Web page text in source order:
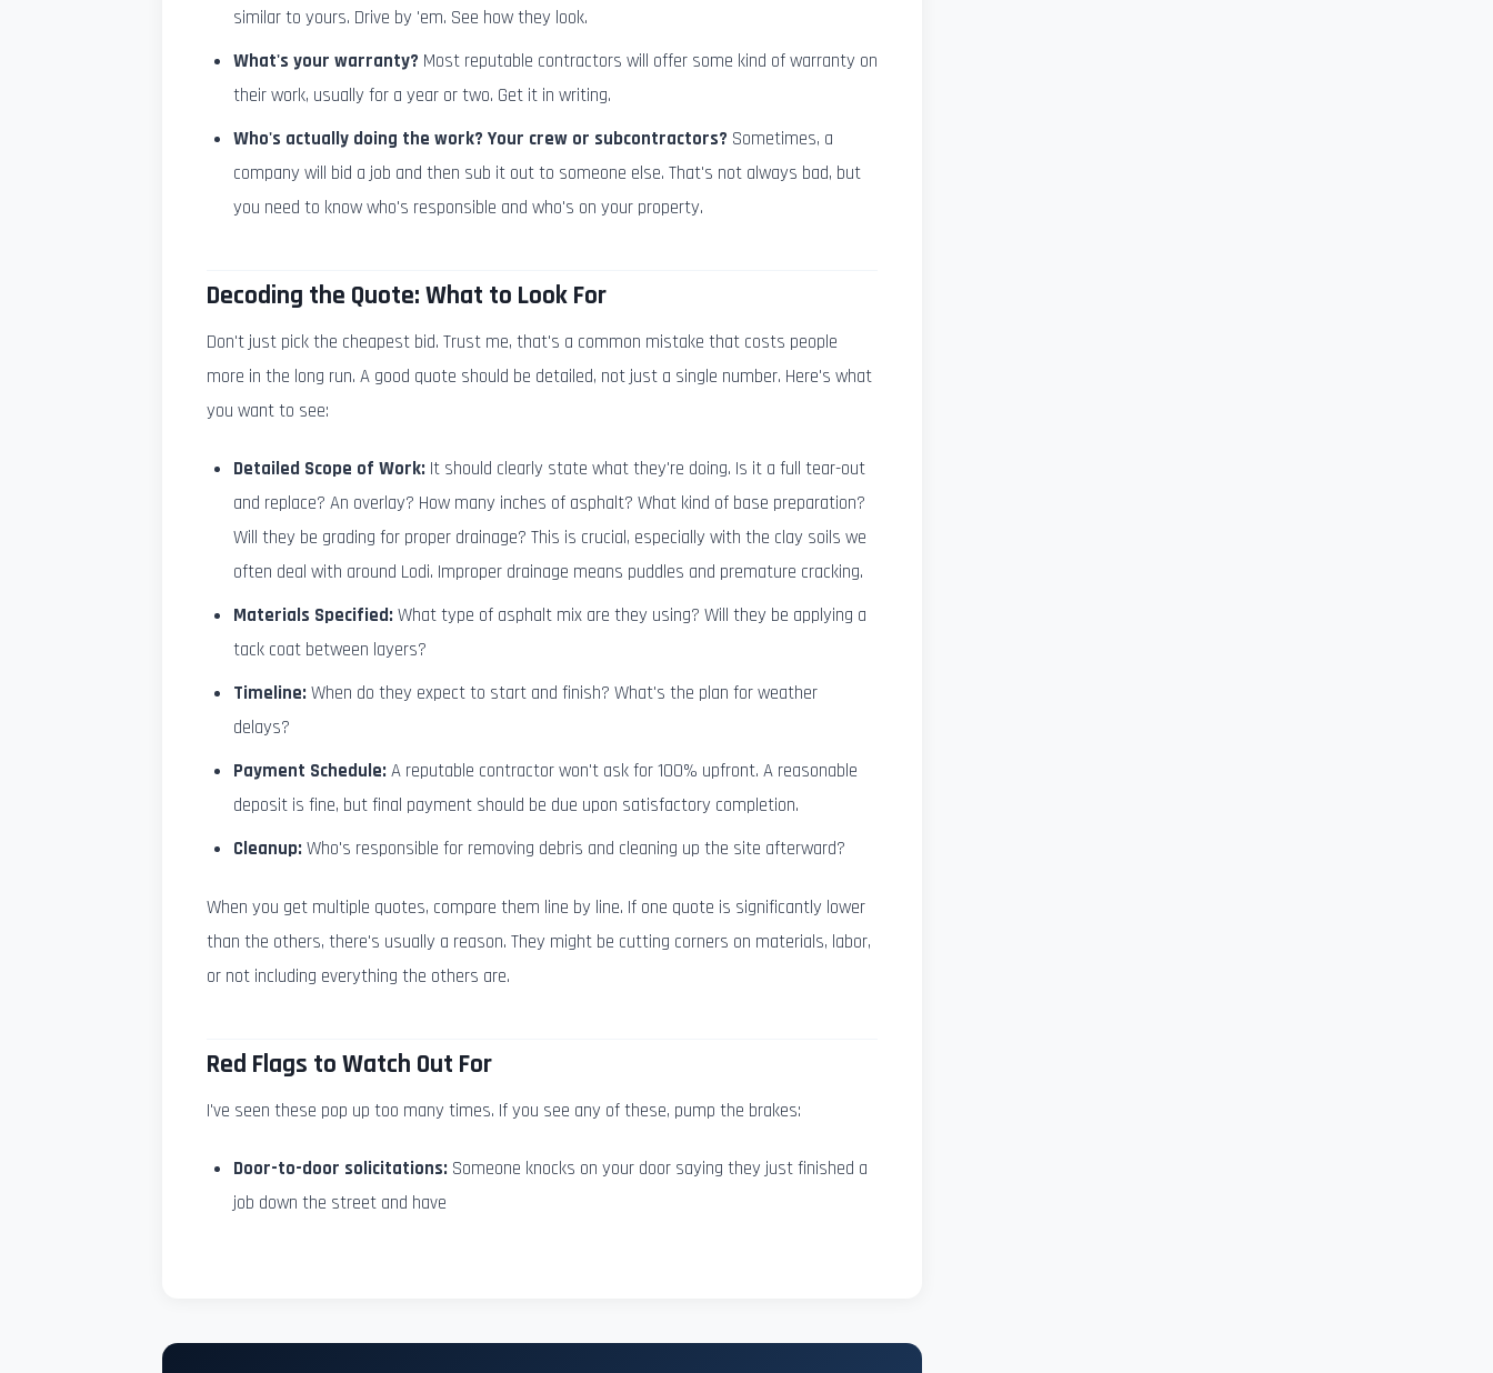
similar to yours. Drive by 'em. See how they look.
What's your warranty? Most reputable contractors will offer some kind of warranty on
their work, usually for a year or two. Get it in writing.
Who's actually doing the work? Your crew or subcontractors? Sometimes, a
company will bid a job and then sub it out to someone else. That's not always bad, but
you need to know who's responsible and who's on your property.
Decoding the Quote: What to Look For
Don't just pick the cheapest bid. Trust me, that's a common mistake that costs people
more in the long run. A good quote should be detailed, not just a single number. Here's what
you want to see:
Detailed Scope of Work: It should clearly state what they're doing. Is it a full tear-out
and replace? An overlay? How many inches of asphalt? What kind of base preparation?
Will they be grading for proper drainage? This is crucial, especially with the clay soils we
often deal with around Lodi. Improper drainage means puddles and premature cracking.
Materials Specified: What type of asphalt mix are they using? Will they be applying a
tack coat between layers?
Timeline: When do they expect to start and finish? What's the plan for weather
delays?
Payment Schedule: A reputable contractor won't ask for 100% upfront. A reasonable
deposit is fine, but final payment should be due upon satisfactory completion.
Cleanup: Who's responsible for removing debris and cleaning up the site afterward?
When you get multiple quotes, compare them line by line. If one quote is significantly lower
than the others, there's usually a reason. They might be cutting corners on materials, labor,
or not including everything the others are.
Red Flags to Watch Out For
I've seen these pop up too many times. If you see any of these, pump the brakes:
Door-to-door solicitations: Someone knocks on your door saying they just finished a
job down the street and have